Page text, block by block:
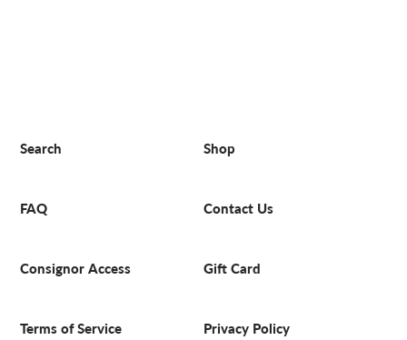
Search Shop
FAQ Contact Us
Consignor Access Gift Card
Terms of Service Privacy Policy